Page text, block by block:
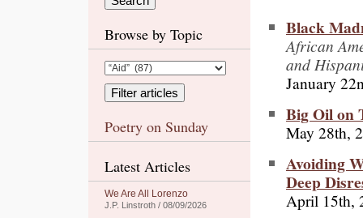
Browse by Topic
Poetry on Sunday
Latest Articles
We Are All Lorenzo
J.P. Linstroth / 08/09/2026
Black
African
and
January
Big Oil on
May 28th,
Avoiding
Deep
April 15th,